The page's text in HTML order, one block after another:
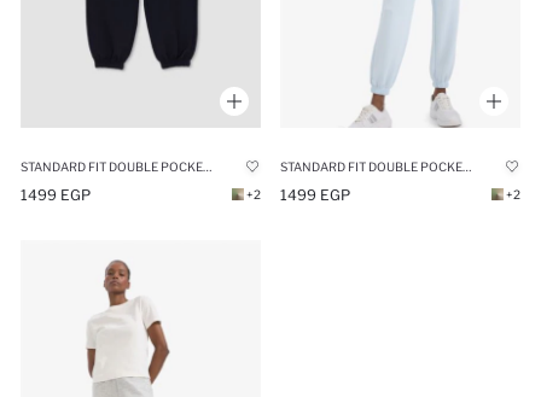
1499 EGP +2 1499 EGP +2